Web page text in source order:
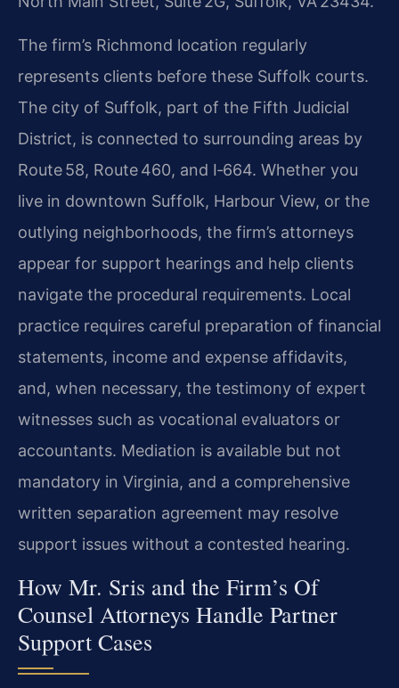
The firm’s Richmond location regularly
represents clients before these Suffolk courts.
The city of Suffolk, part of the Fifth Judicial
District, is connected to surrounding areas by
Route 58, Route 460, and I‑664. Whether you
live in downtown Suffolk, Harbour View, or the
outlying neighborhoods, the firm’s attorneys
appear for support hearings and help clients
navigate the procedural requirements. Local
practice requires careful preparation of financial
statements, income and expense affidavits,
and, when necessary, the testimony of expert
witnesses such as vocational evaluators or
accountants. Mediation is available but not
mandatory in Virginia, and a comprehensive
written separation agreement may resolve
support issues without a contested hearing.
How Mr. Sris and the Firm’s Of
Counsel Attorneys Handle Partner
Support Cases